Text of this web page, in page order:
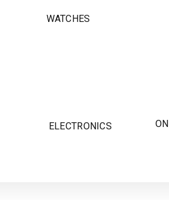
WATCHES
ELECTRONICS